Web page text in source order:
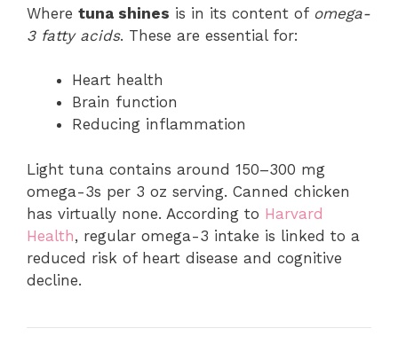
Where tuna shines is in its content of omega-
3 fatty acids. These are essential for:
Heart health
Brain function
Reducing inflammation
Light tuna contains around 150–300 mg
omega-3s per 3 oz serving. Canned chicken
has virtually none. According to Harvard
Health, regular omega-3 intake is linked to a
reduced risk of heart disease and cognitive
decline.